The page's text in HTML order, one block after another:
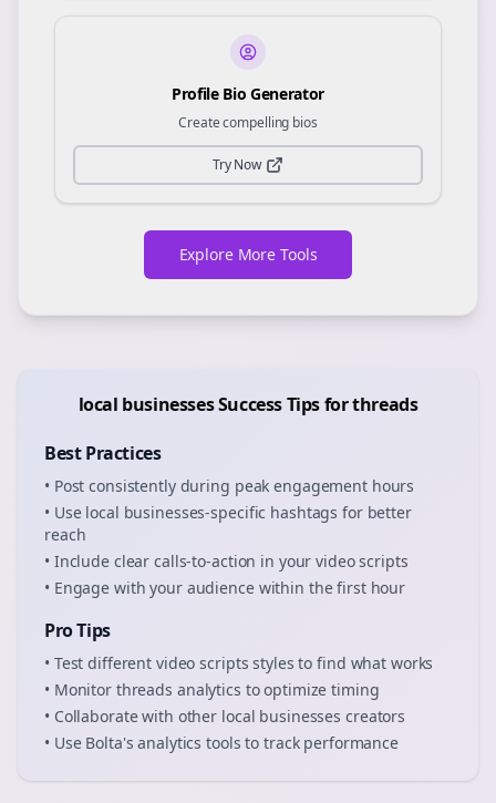
Profile Bio Generator
Create compelling bios
Try Now
Explore More Tools
local businessesSuccess Tips forthreads
Best Practices
• Post consistently during peak engagement hours
• Use local businesses-specific hashtags for better
reach
• Include clear calls-to-action in yourvideo scripts
• Engage with your audience within the first hour
Pro Tips
• Test different video scripts styles to find what works
• Monitor threads analytics to optimize timing
• Collaborate with other local businesses creators
• Use Bolta's analytics tools to track performance